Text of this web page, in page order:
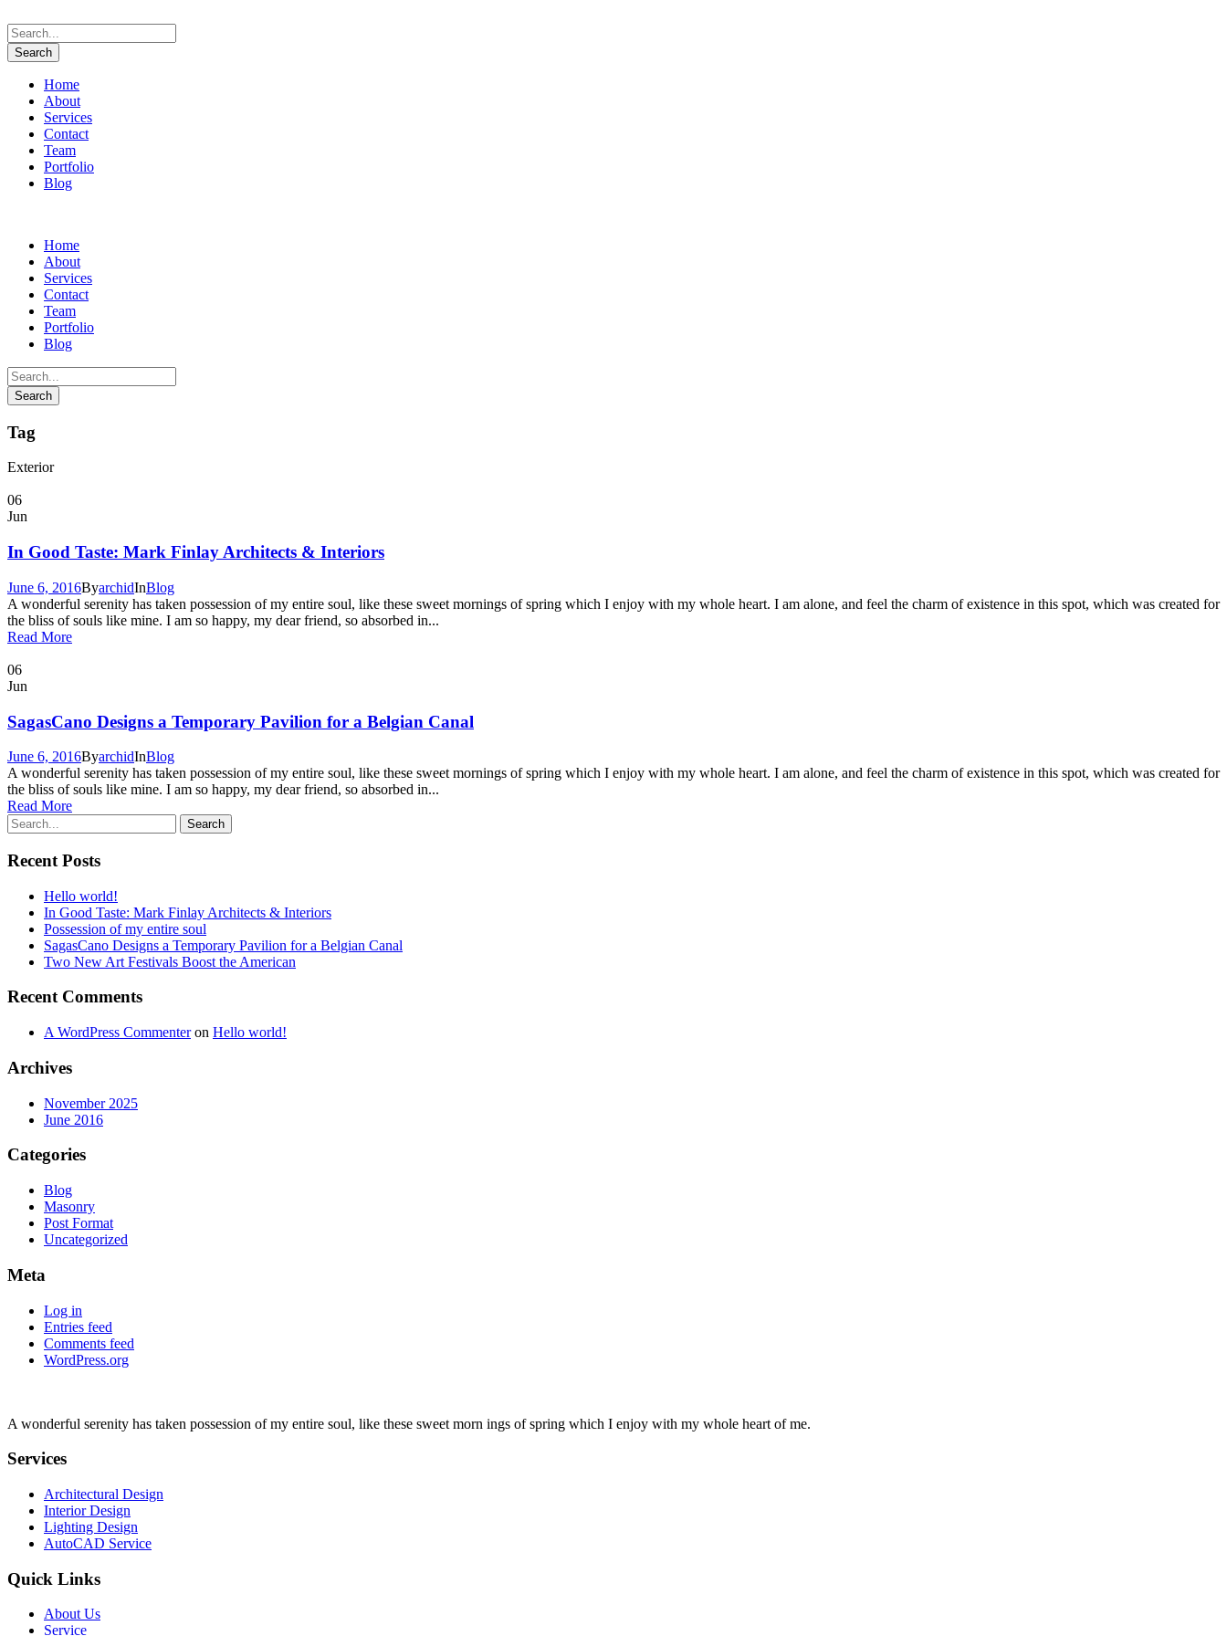
Home
About
Services
Contact
Team
Portfolio
Blog
Home
About
Services
Contact
Team
Portfolio
Blog
Tag
Exterior
06
Jun
In Good Taste: Mark Finlay Architects & Interiors
June 6, 2016ByarchidInBlog
A wonderful serenity has taken possession of my entire soul, like these sweet mornings of spring which I enjoy with my whole heart. I am alone, and feel the charm of existence in this spot, which was created for
the bliss of souls like mine. I am so happy, my dear friend, so absorbed in...
Read More
06
Jun
SagasCano Designs a Temporary Pavilion for a Belgian Canal
June 6, 2016ByarchidInBlog
A wonderful serenity has taken possession of my entire soul, like these sweet mornings of spring which I enjoy with my whole heart. I am alone, and feel the charm of existence in this spot, which was created for
the bliss of souls like mine. I am so happy, my dear friend, so absorbed in...
Read More
Recent Posts
Hello world!
In Good Taste: Mark Finlay Architects & Interiors
Possession of my entire soul
SagasCano Designs a Temporary Pavilion for a Belgian Canal
Two New Art Festivals Boost the American
Recent Comments
A WordPress Commenteron Hello world!
Archives
November 2025
June 2016
Categories
Blog
Masonry
Post Format
Uncategorized
Meta
Log in
Entries feed
Comments feed
WordPress.org
A wonderful serenity has taken possession of my entire soul, like these sweet morn ings of spring which I enjoy with my whole heart of me.
Services
Architectural Design
Interior Design
Lighting Design
AutoCAD Service
Quick Links
About Us
Service